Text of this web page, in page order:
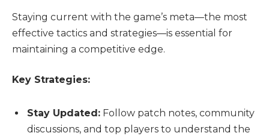
Staying current with the game’s meta—the most
effective tactics and strategies—is essential for
maintaining a competitive edge.
Key Strategies:
Stay Updated: Follow patch notes, community
discussions, and top players to understand the